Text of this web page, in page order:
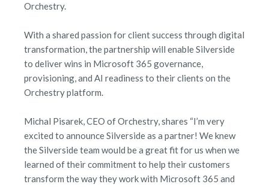
Orchestry.
With a shared passion for client success through digital
transformation, the partnership will enable Silverside
to deliver wins in Microsoft 365 governance,
provisioning, and AI readiness to their clients on the
Orchestry platform.
Michal Pisarek, CEO of Orchestry, shares “I’m very
excited to announce Silverside as a partner! We knew
the Silverside team would be a great fit for us when we
learned of their commitment to help their customers
transform the way they work with Microsoft 365 and